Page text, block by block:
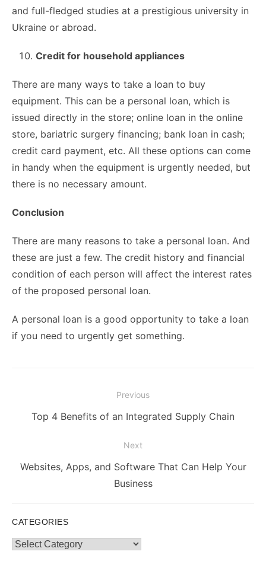
and full-fledged studies at a prestigious university in
Ukraine or abroad.
Credit for household appliances
There are many ways to take a loan to buy
equipment. This can be a personal loan, which is
issued directly in the store; online loan in the online
store, bariatric surgery financing; bank loan in cash;
credit card payment, etc. All these options can come
in handy when the equipment is urgently needed, but
there is no necessary amount.
Conclusion
There are many reasons to take a personal loan. And
these are just a few. The credit history and financial
condition of each person will affect the interest rates
of the proposed personal loan.
A personal loan is a good opportunity to take a loan
if you need to urgently get something.
navigation
Previous
Previous
Top 4 Benefits of an Integrated Supply Chain
Next
Next
Websites, Apps, and Software That Can Help Your
Business
CATEGORIES
Categories